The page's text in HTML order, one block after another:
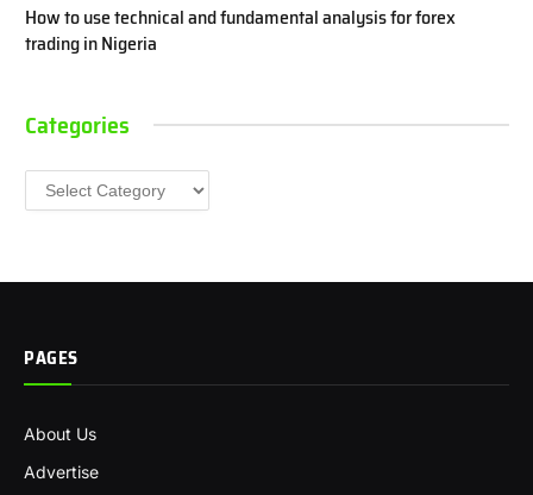
How to use technical and fundamental analysis for forex
trading in Nigeria
Categories
Categories
PAGES
About Us
Advertise